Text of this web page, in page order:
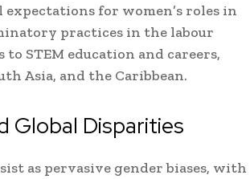
for women’s roles in
practices in the labour
to STEM education and careers,
Asia, and the Caribbean.
Global Disparities
as pervasive gender biases, with